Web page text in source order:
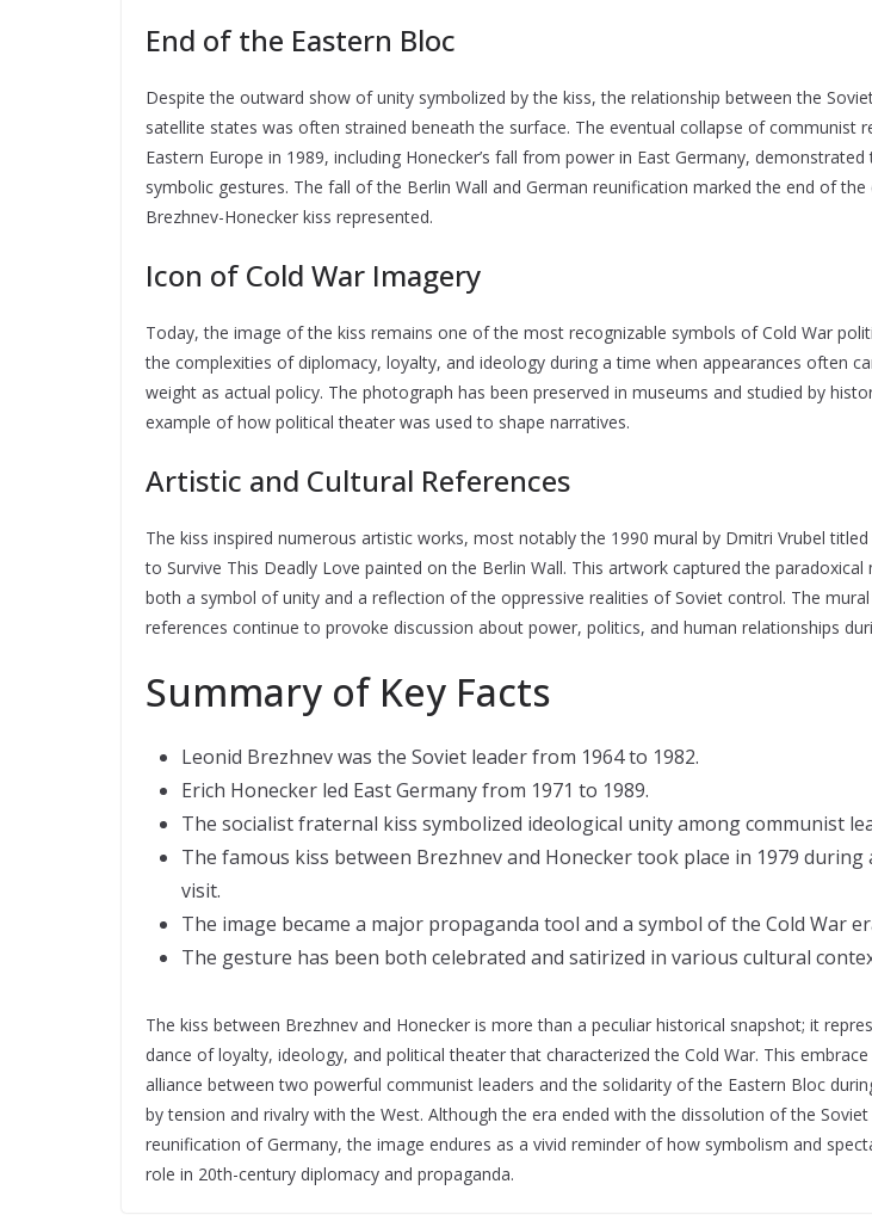
End of the Eastern Bloc
Despite the outward show of unity symbolized by the kiss, the relationship between the
satellite states was often strained beneath the surface. The eventual collapse of communist
Eastern Europe in 1989, including Honecker’s fall from power in East Germany,
symbolic gestures. The fall of the Berlin Wall and German reunification marked the end of
Brezhnev-Honecker kiss represented.
Icon of Cold War Imagery
Today, the image of the kiss remains one of the most recognizable symbols of Cold War
the complexities of diplomacy, loyalty, and ideology during a time when appearances often
weight as actual policy. The photograph has been preserved in museums and studied by
example of how political theater was used to shape narratives.
Artistic and Cultural References
The kiss inspired numerous artistic works, most notably the 1990 mural by Dmitri Vrubel
to Survive This Deadly Love painted on the Berlin Wall. This artwork captured the paradoxical
both a symbol of unity and a reflection of the oppressive realities of Soviet control. The
references continue to provoke discussion about power, politics, and human relationships
Summary of Key Facts
Leonid Brezhnev was the Soviet leader from 1964 to 1982.
Erich Honecker led East Germany from 1971 to 1989.
The socialist fraternal kiss symbolized ideological unity among communist
The famous kiss between Brezhnev and Honecker took place in 1979 during
visit.
The image became a major propaganda tool and a symbol of the Cold War
The gesture has been both celebrated and satirized in various cultural
The kiss between Brezhnev and Honecker is more than a peculiar historical snapshot; it
dance of loyalty, ideology, and political theater that characterized the Cold War. This
alliance between two powerful communist leaders and the solidarity of the Eastern Bloc
by tension and rivalry with the West. Although the era ended with the dissolution of the
reunification of Germany, the image endures as a vivid reminder of how symbolism and
role in 20th-century diplomacy and propaganda.